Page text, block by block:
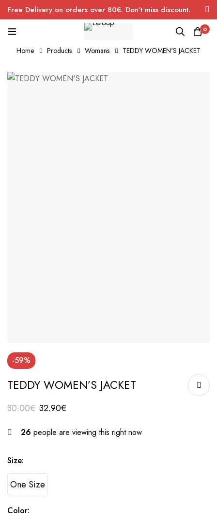
Free Delivery on orders over 80€. Don’t miss discount.
0
Home Products Womans TEDDY WOMEN'S JACKET
-59%
TEDDY WOMEN’S JACKET
80.00€ 32.90€
26 people are viewing this right now
Size:
One Size
Color: